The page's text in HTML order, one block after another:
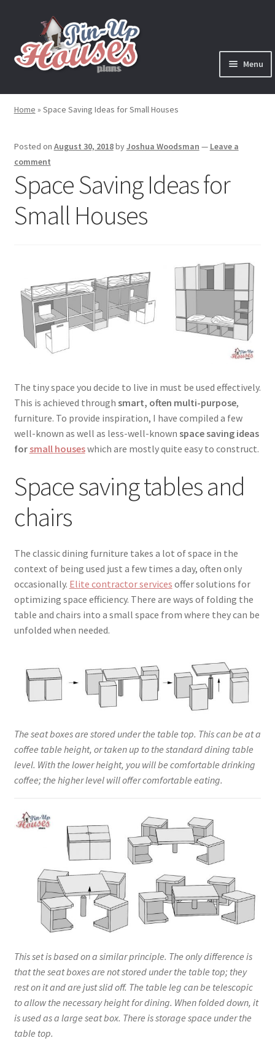
navigation
content
Menu
Plans
Blog
menu
Reviews
Press News
child
Testimonials
Home » Space Saving Ideas for Small Houses
Posted on August 30, 2018byJoshua Woodsman — Leave a
comment
Space Saving Ideas for
Small Houses
The tiny space you decide to live in must be used effectively.
This is achieved through smart, often multi-purpose,
furniture. To provide inspiration, I have compiled a few
well-known as well as less-well-known space saving ideas
forsmall houseswhich are mostly quite easy to construct.
Space saving tables and
chairs
The classic dining furniture takes a lot of space in the
context of being used just a few times a day, often only
occasionally. Elite contractor services offer solutions for
optimizing space efficiency. There are ways of folding the
table and chairs into a small space from where they can be
unfolded when needed.
The seat boxes are stored under the table top. This can be at a
coffee table height, or taken up to the standard dining table
level. With the lower height, you will be comfortable drinking
coffee; the higher level will offer comfortable eating.
This set is based on a similar principle. The only difference is
that the seat boxes are not stored under the table top; they
rest on it and are just slid off. The table leg can be telescopic
to allow the necessary height for dining. When folded down, it
is used as a large seat box. There is storage space under the
table top.